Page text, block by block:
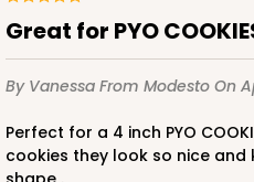
Great for PYO
By Vanessa From Modesto On
Perfect for a 4 inch PYO COOKIE !! I love these for individual
cookies they look so nice